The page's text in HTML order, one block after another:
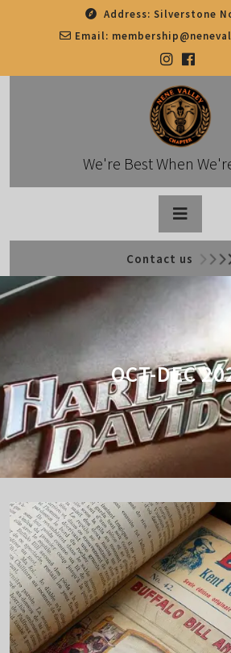
Address: Silverstone
Email:
We're Best When
Contact us
OCT-DEC